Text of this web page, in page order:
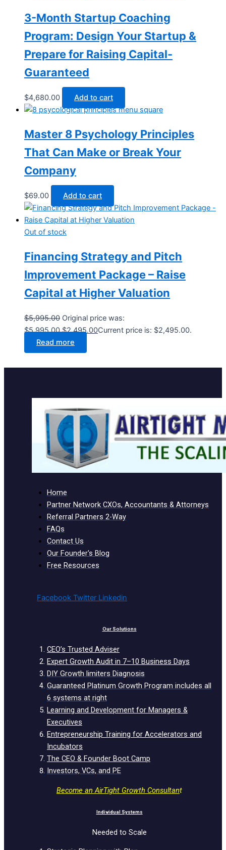
3-Month Startup Coaching
Program: Design Your Startup &
Prepare for Raising Capital-
Guaranteed
$4,680.00 Add to cart
Master 8 Psychology Principles
That Can Make or Break Your
Company
$69.00 Add to cart
Out of stock
Financing Strategy and Pitch
Improvement Package – Raise
Capital at Higher Valuation
$5,995.00 Original price was:
$5,995.00.$2,495.00Current price is: $2,495.00.
Read more
Home
Partner Network CXOs, Accountants & Attorneys
Referral Partners 2-Way
FAQs
Contact Us
Our Founder's Blog
Free Resources
Facebook Twitter Linkedin
Our Solutions
CEO’s Trusted Adviser
Expert Growth Audit in 7–10 Business Days
DIY Growth limiters Diagnosis
Guaranteed Platinum Growth Program includes all
6 systems at right
Learning and Development for Managers &
Executives
Entrepreneurship Training for Accelerators and
Incubators
The CEO & Founder Boot Camp
Investors, VCs, and PE
Become an AirTight Growth Consultant
Individual Systems
Needed to Scale